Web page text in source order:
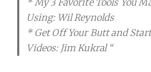
Using: Wil Reynolds
* Get Off Your Butt and
Videos: Jim Kukral “